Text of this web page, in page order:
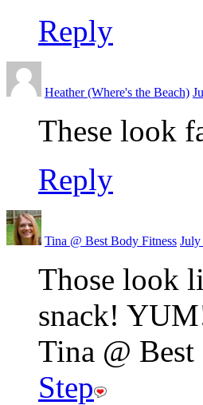
Reply
Heather (Where's the Beach)
These look
Reply
Tina @ Best Body Fitness July
Those look
snack!
Tina @
Step